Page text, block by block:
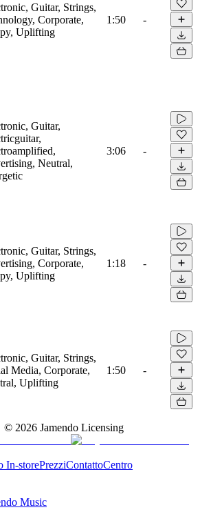
Guitar, Strings,
Corporate,
Uplifting
1:50 -
Guitar,
Neutral,
3:06 -
Guitar, Strings,
Corporate,
Uplifting
1:18 -
Guitar, Strings,
Media, Corporate,
Uplifting
1:50 -
© 2026 Jamendo Licensing
In-storePrezziContattoCentro
Music